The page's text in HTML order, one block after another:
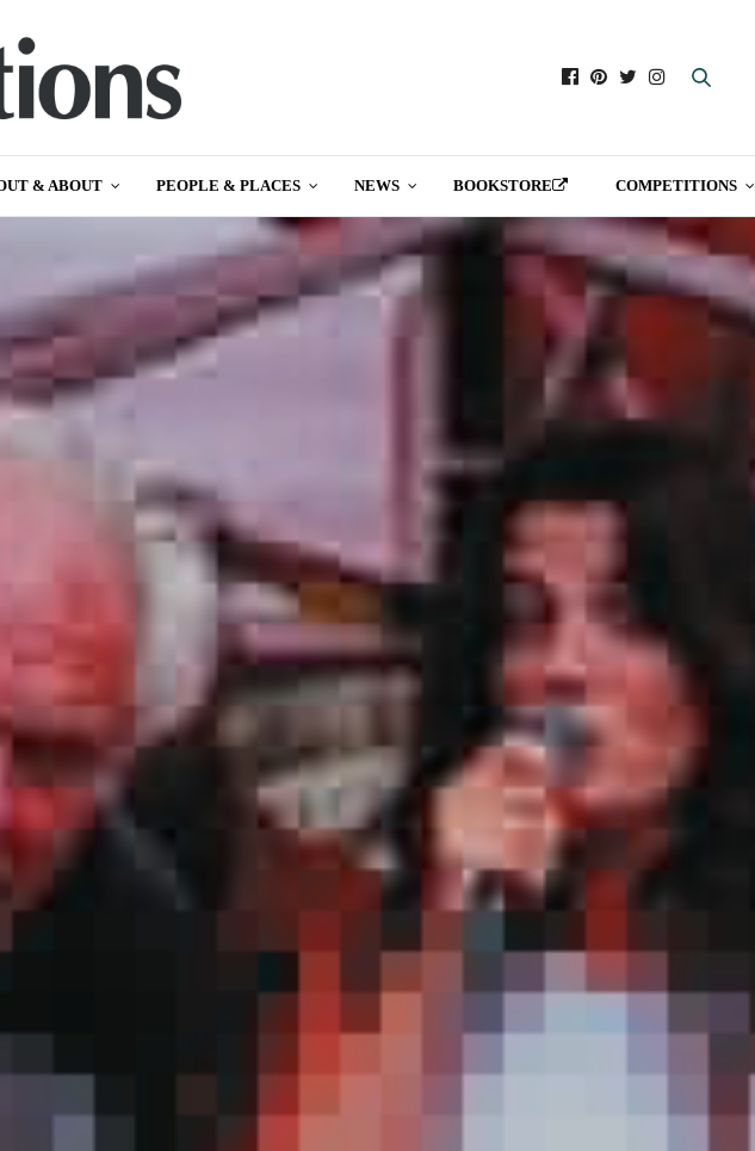
& ABOUT PEOPLE & PLACES NEWS BOOKSTORE COMPETITIONS